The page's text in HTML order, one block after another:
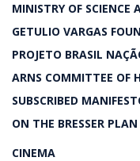
MINISTRY OF SCIENCE
GETULIO VARGAS
PROJETO BRASIL
ARNS COMMITTEE OF
SUBSCRIBED
ON THE BRESSER PLAN
CINEMA